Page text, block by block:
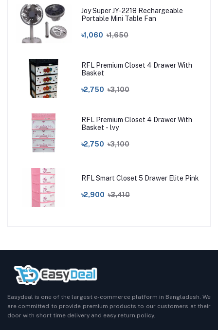
Joy Super JY-2218 Rechargeable
Portable Mini Table Fan
৳1,060 ৳1,650
RFL Premium Closet 4 Drawer With
Basket
৳2,750 ৳3,100
RFL Premium Closet 4 Drawer With
Basket - lvy
৳2,750 ৳3,100
RFL Smart Closet 5 Drawer Elite Pink
৳2,900 ৳3,410
Easydeal is one of the largest e-commerce platform in Bangladesh. We
are committed to provide premium products to our customers at their
door with short time delivery and easy return policy.